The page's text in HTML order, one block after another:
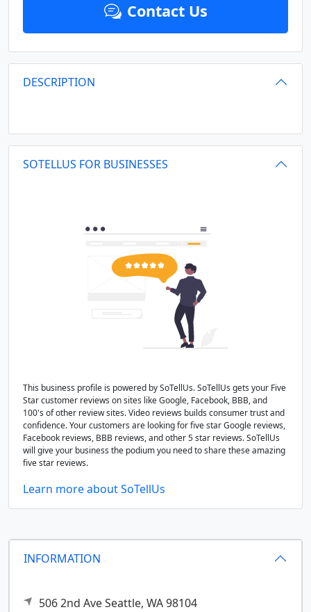
INFORMATION
506 2nd AveSeattle, WA98104
Contact Us
DESCRIPTION
SOTELLUS FOR BUSINESSES
This business profile is powered by SoTellUs. SoTellUs gets your Five
Star customer reviews on sites like Google, Facebook, BBB, and
100's of other review sites. Video reviews builds consumer trust and
confidence. Your customers are looking for five star Google reviews,
Facebook reviews, BBB reviews, and other 5 star reviews. SoTellUs
will give your business the podium you need to share these amazing
five star reviews.
Learn more about SoTellUs